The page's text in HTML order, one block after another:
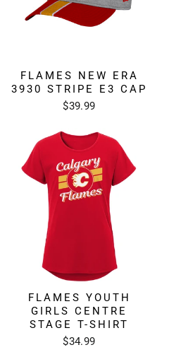
FLAMES NEW ERA
3930 STRIPE E3 CAP
$39.99
FLAMES YOUTH
GIRLS CENTRE
STAGE T-SHIRT
$34.99